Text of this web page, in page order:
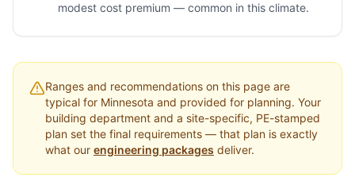
modest cost premium — common in this climate.
Ranges and recommendations on this page are
typical for Minnesota and provided for planning. Your
building department and a site-specific, PE-stamped
plan set the final requirements — that plan is exactly
what our engineering packages deliver.